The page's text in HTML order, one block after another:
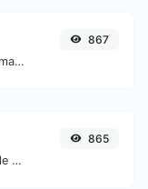
Decode Base64 input to an image.
867
Convert your color to multiple other formats.
865